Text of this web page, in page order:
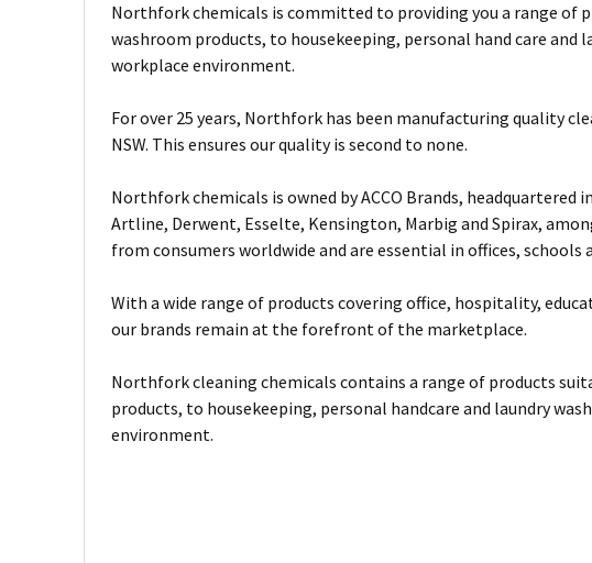
Northfork chemicals is committed to providing you a range of
washroom products, to housekeeping, personal hand care
workplace environment.
For over 25 years, Northfork has been manufacturing quality
NSW. This ensures our quality is second to none.
Northfork chemicals is owned by ACCO Brands, headquartered
Artline, Derwent, Esselte, Kensington, Marbig and Spirax,
from consumers worldwide and are essential in offices, schools
With a wide range of products covering office, hospitality,
our brands remain at the forefront of the marketplace.
Northfork cleaning chemicals contains a range of products
products, to housekeeping, personal handcare and laundry
environment.